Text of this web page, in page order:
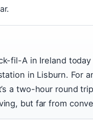
fil-A in Ireland
in Lisburn. For
a two-hour round
but far from